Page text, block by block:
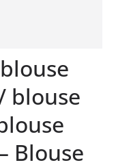
blouse
Blouse